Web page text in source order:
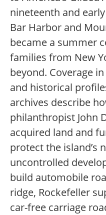
nineteenth and
Bar Harbor and
became a summer
families from New
beyond. Coverage
and historical
archives describe
philanthropist John
acquired land and
protect the island’s
uncontrolled
build automobile
ridge, Rockefeller
car-free carriage